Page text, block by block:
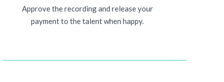
Approve the recording and release your
payment to the talent when happy.